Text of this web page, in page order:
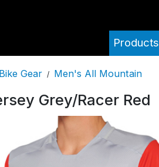
Products
Bike Gear / Men's All Mountain
Grey/Racer Red